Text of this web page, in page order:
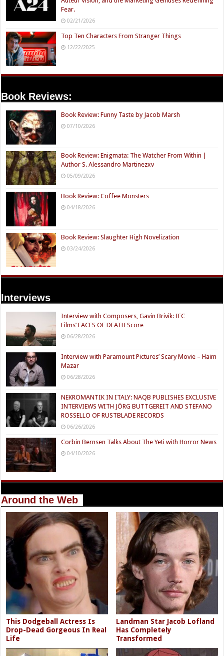
Fear.
02/21/2026
Top Ten Characters From Stranger Things
12/22/2025
Book Reviews:
Book Review: Funny Taste by Jacob Marsh
07/10/2026
Book Review: Enigmata: The Watcher From Within |
Author S. Alessandro Martinezxv
05/09/2026
Book Review: Coffee Monsters
04/18/2026
Book Review: Slaughter High Novelization
03/24/2026
Interviews
Interview with Composers, Gavin Brivik: IFC
Films’ FACES OF DEATH Score
06/28/2026
Interview with Paramount Pictures’ Scary Movie – Haim
Mazar
06/28/2026
NEKROMANTIK IN ITALY: NAQB PUBLISHES EXCLUSIVE
INTERVIEWS WITH JÖRG BUTTGEREIT AND STEFANO
ROSSELLO OF RUSTBLADE RECORDS
06/26/2026
Corbin Bernsen Talks About The Yeti with Horror News
04/10/2026
Around the Web
This Dodgeball Actress Is
Drop-Dead Gorgeous In Real
Life
Landman Star Jacob Lofland
Has Completely
Transformed